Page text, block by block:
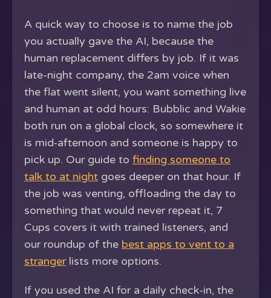
A quick way to choose is to name the job
you actually gave the AI, because the
human replacement differs by job. If it was
late-night company, the 2am voice when
the flat went silent, you want something live
and human at odd hours: Bubblic and Wakie
both run on a global clock, so somewhere it
is mid-afternoon and someone is happy to
pick up. Our guide to finding someone to
talk to at night goes deeper on that hour. If
the job was venting, offloading the day to
something that would never repeat it, 7
Cups covers it with trained listeners, and
our roundup of the best apps to vent to a
strangerlists more options.
If you used the AI for a daily check-in, the